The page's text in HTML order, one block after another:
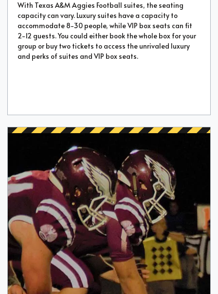
With Texas A&M Aggies Football suites, the seating
capacity can vary. Luxury suites have a capacity to
accommodate 8-30 people, while VIP box seats can fit
2-12 guests. You could either book the whole box for your
group or buy two tickets to access the unrivaled luxury
and perks of suites and VIP box seats.